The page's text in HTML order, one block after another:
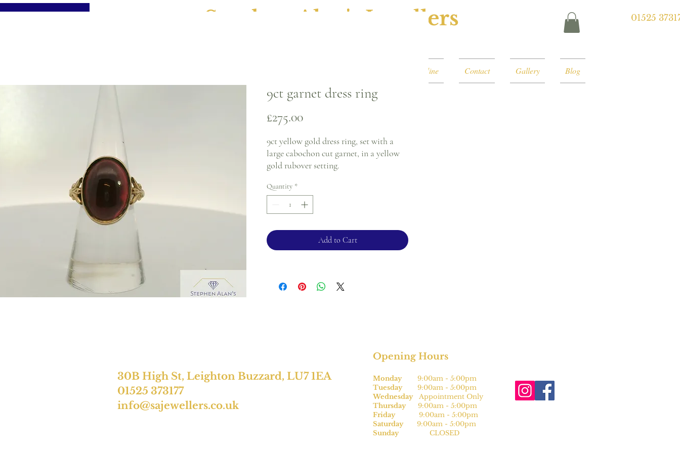
Stephen Alan's Jewellers
Book Online Contact Gallery Blog
01525
9ct garnet dress ring
£275.00Price
9ct yellow gold dress ring, set with a
large cabochon cut garnet, in a yellow
gold rubover setting.
Ring size - J
2mm band
16.7 x 11.9mm garnet size
Please note, this can be sized* for an
additional charge.
conditions.
Quantity *
Add to Cart
30B High St, Leighton Buzzard, LU7 1EA
01525 373177
info@sajewellers.co.uk
Opening Hours
Monday
9:00am - 5:00pm
Tuesday
9:00am - 5:00pm
WednesdayAppointment Only
Thursday9:00am - 5:00pm
Friday
9:00am - 5:00pm
Saturday
9:00am - 5:00pm
Sunday
CLOSED